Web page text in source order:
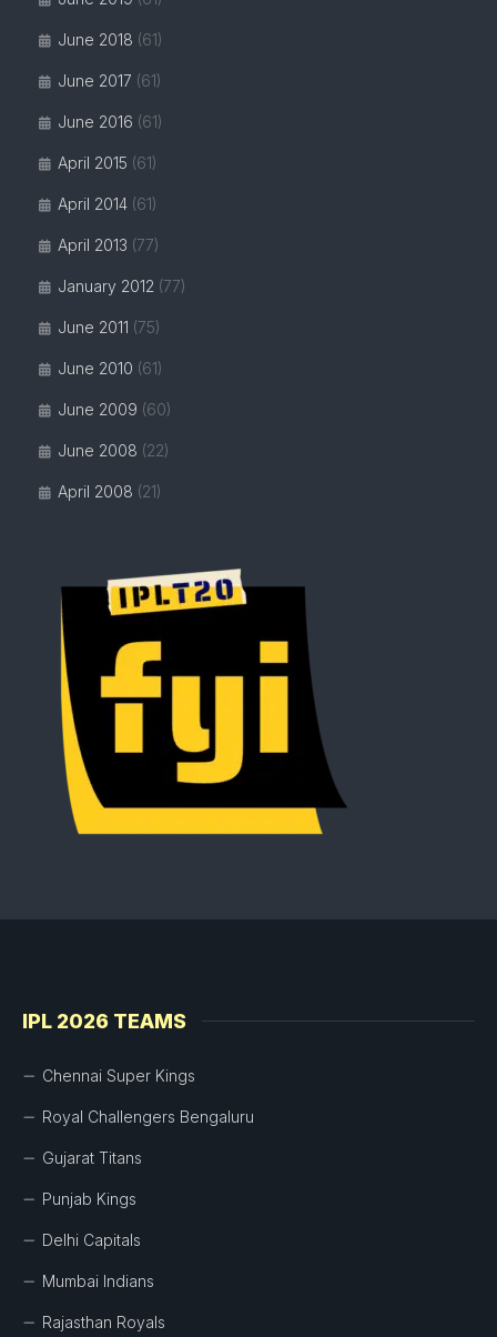
June 2018 (61)
June 2017 (61)
June 2016 (61)
April 2015 (61)
April 2014 (61)
April 2013 (77)
January 2012 (77)
June 2011 (75)
June 2010 (61)
June 2009 (60)
June 2008 (22)
April 2008 (21)
IPL 2026 TEAMS
Chennai Super Kings
Royal Challengers Bengaluru
Gujarat Titans
Punjab Kings
Delhi Capitals
Mumbai Indians
Rajasthan Royals